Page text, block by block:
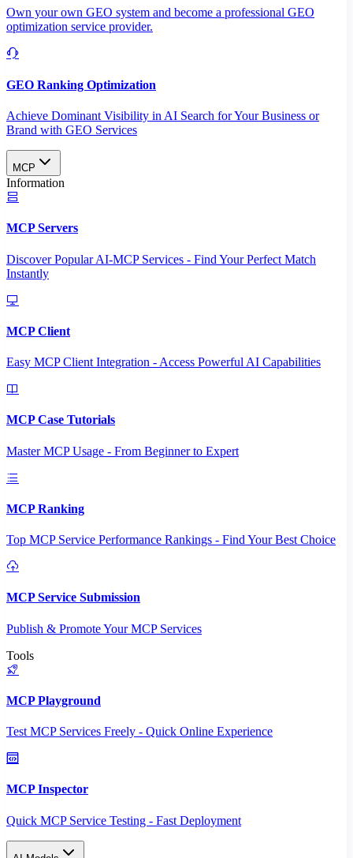
Own your own GEO system and become a professional GEO
optimization service provider.
GEO Ranking Optimization
Achieve Dominant Visibility in AI Search for Your Business or
Brand with GEO Services​
MCP
Information
MCP Servers
Discover Popular AI-MCP Services - Find Your Perfect Match
Instantly
MCP Client
Easy MCP Client Integration - Access Powerful AI Capabilities
MCP Case Tutorials
Master MCP Usage - From Beginner to Expert
MCP Ranking
Top MCP Service Performance Rankings - Find Your Best Choice
MCP Service Submission
Publish & Promote Your MCP Services
Tools
MCP Playground
Test MCP Services Freely - Quick Online Experience
MCP Inspector
Quick MCP Service Testing - Fast Deployment